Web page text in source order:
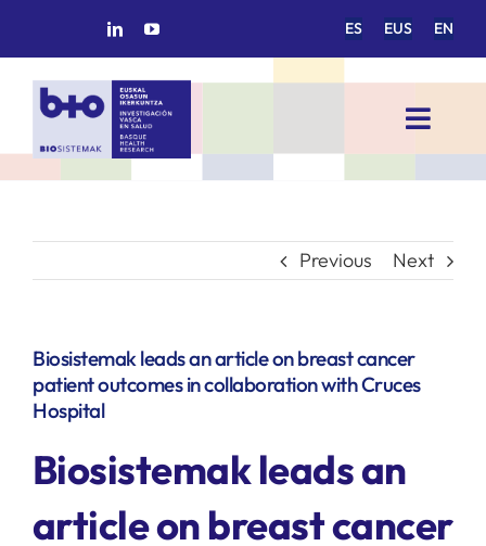
ES EUS EN
Toggle
HOME
RESEARCH GROUPS
PROJECTS
SERVICES
Previous Next
Biosistemak leads an article on breast cancer
patient outcomes in collaboration with Cruces
Hospital
Biosistemak leads an
article on breast cancer